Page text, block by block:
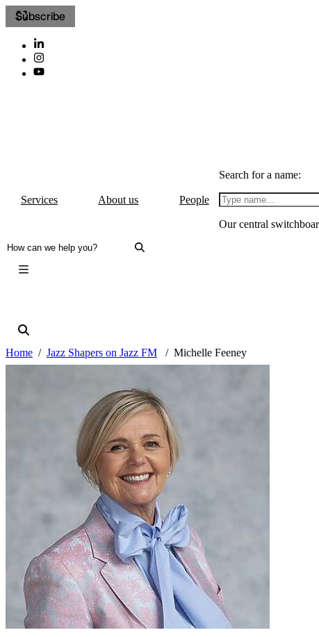
Subscribe
Services About us People
Search for a name:
Our central
Home Jazz Shapers on Jazz FM Michelle Feeney